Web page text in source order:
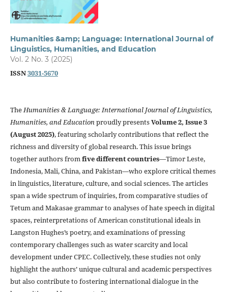
Humanities &amp; Language: International Journal of
Linguistics, Humanities, and Education
Vol. 2 No. 3 (2025)
ISSN3031-5670
TheHumanities & Language: International Journal of Linguistics,
Humanities, and Educationproudly presentsVolume 2, Issue 3
(August 2025), featuring scholarly contributions that reflect the
richness and diversity of global research. This issue brings
together authors fromfive different countries—Timor Leste,
Indonesia, Mali, China, and Pakistan—who explore critical themes
in linguistics, literature, culture, and social sciences. The articles
span a wide spectrum of inquiries, from comparative studies of
Tetum and Makasae grammar to analyses of hate speech in digital
spaces, reinterpretations of American constitutional ideals in
Langston Hughes’s poetry, and examinations of pressing
contemporary challenges such as water scarcity and local
development under CPEC. Collectively, these studies not only
highlight the authors’ unique cultural and academic perspectives
but also contribute to fostering international dialogue in the